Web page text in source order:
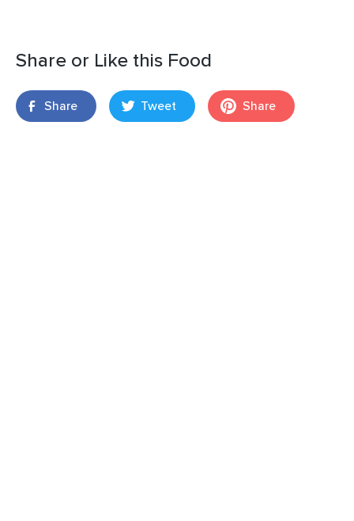
Share or Like this Food
Share Tweet Share